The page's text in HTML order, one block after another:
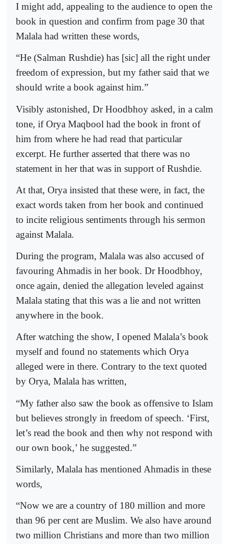
I might add, appealing to the audience to open the
book in question and confirm from page 30 that
Malala had written these words,
“He (Salman Rushdie) has [sic] all the right under
freedom of expression, but my father said that we
should write a book against him.”
Visibly astonished, Dr Hoodbhoy asked, in a calm
tone, if Orya Maqbool had the book in front of
him from where he had read that particular
excerpt. He further asserted that there was no
statement in her that was in support of Rushdie.
At that, Orya insisted that these were, in fact, the
exact words taken from her book and continued
to incite religious sentiments through his sermon
against Malala.
During the program, Malala was also accused of
favouring Ahmadis in her book. Dr Hoodbhoy,
once again, denied the allegation leveled against
Malala stating that this was a lie and not written
anywhere in the book.
After watching the show, I opened Malala’s book
myself and found no statements which Orya
alleged were in there. Contrary to the text quoted
by Orya, Malala has written,
“My father also saw the book as offensive to Islam
but believes strongly in freedom of speech. ‘First,
let’s read the book and then why not respond with
our own book,’ he suggested.”
Similarly, Malala has mentioned Ahmadis in these
words,
“Now we are a country of 180 million and more
than 96 per cent are Muslim. We also have around
two million Christians and more than two million